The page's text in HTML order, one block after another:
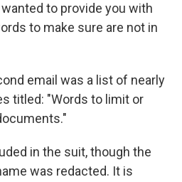
to provide you with
to make sure are not in
email was a list of nearly
titled: "Words to limit or
in the suit, though the
was redacted. It is